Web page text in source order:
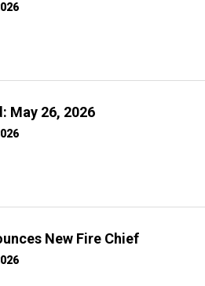
May 26, 2026
New Fire Chief